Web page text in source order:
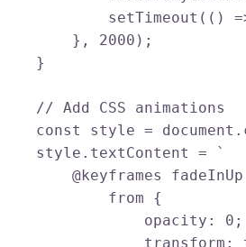
setTimeout(()
        }, 2000);
    }
    // Add CSS animations
const style =
    style.textContent = `
@keyframes fadeInUp
            from {
                opacity: 0;
transform: